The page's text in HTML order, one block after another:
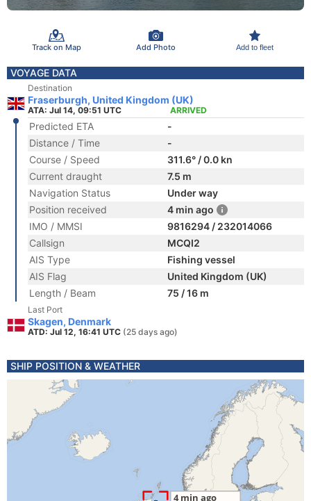
Track on Map Add Photo Add to fleet
VOYAGE DATA
Destination
Fraserburgh, United Kingdom (UK)
ATA: Jul 14, 09:51 UTC ARRIVED
Predicted ETA
-
Distance / Time
-
Course / Speed
311.6° / 0.0 kn
Current draught
7.5 m
Navigation Status
Under way
Position received
4 min ago
IMO / MMSI
9816294 / 232014066
Callsign
MCQI2
AIS Type
Fishing vessel
AIS Flag
United Kingdom (UK)
Length / Beam
75 / 16 m
Last Port
Skagen, Denmark
ATD: Jul 12, 16:41 UTC (25 days ago)
SHIP POSITION & WEATHER